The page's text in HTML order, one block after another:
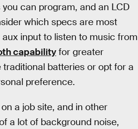
can program, and an LCD
which specs are most
input to listen to music from
capability for greater
traditional batteries or opt for a
preference.
a job site, and in other
a lot of background noise,